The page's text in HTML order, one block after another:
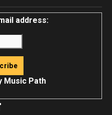
address:
Music Path